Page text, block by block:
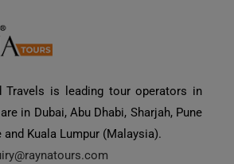
Travels is leading tour operators in
in Dubai, Abu Dhabi, Sharjah, Pune
and Kuala Lumpur (Malaysia).